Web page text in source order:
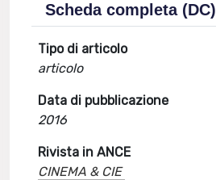
Scheda completa (DC)
Tipo di articolo
articolo
Data di pubblicazione
2016
Rivista in ANCE
CINEMA & CIE